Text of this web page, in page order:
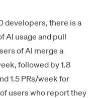
developers, there is a
AI usage and pull
of AI merge a
followed by 1.8
1.5 PRs/week for
users who report they